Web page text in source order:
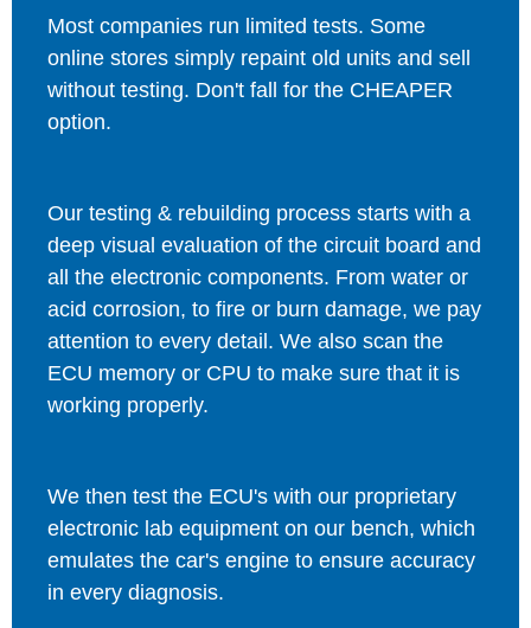
Most companies run limited tests. Some
online stores simply repaint old units and sell
without testing. Don't fall for the CHEAPER
option.
Our testing & rebuilding process starts with a
deep visual evaluation of the circuit board and
all the electronic components. From water or
acid corrosion, to fire or burn damage, we pay
attention to every detail. We also scan the
ECU memory or CPU to make sure that it is
working properly.
We then test the ECU's with our proprietary
electronic lab equipment on our bench, which
emulates the car's engine to ensure accuracy
in every diagnosis.